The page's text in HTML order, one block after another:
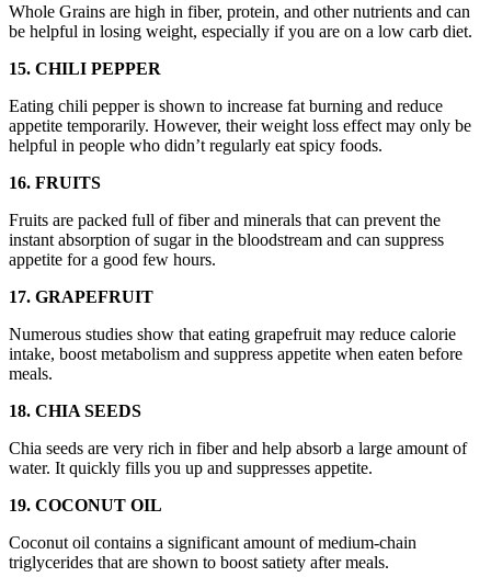
Whole Grains are high in fiber, protein, and other nutrients and can
be helpful in losing weight, especially if you are on a low carb diet.
15. CHILI PEPPER
Eating chili pepper is shown to increase fat burning and reduce
appetite temporarily. However, their weight loss effect may only be
helpful in people who didn’t regularly eat spicy foods.
16. FRUITS
Fruits are packed full of fiber and minerals that can prevent the
instant absorption of sugar in the bloodstream and can suppress
appetite for a good few hours.
17. GRAPEFRUIT
Numerous studies show that eating grapefruit may reduce calorie
intake, boost metabolism and suppress appetite when eaten before
meals.
18. CHIA SEEDS
Chia seeds are very rich in fiber and help absorb a large amount of
water. It quickly fills you up and suppresses appetite.
19. COCONUT OIL
Coconut oil contains a significant amount of medium-chain
triglycerides that are shown to boost satiety after meals.